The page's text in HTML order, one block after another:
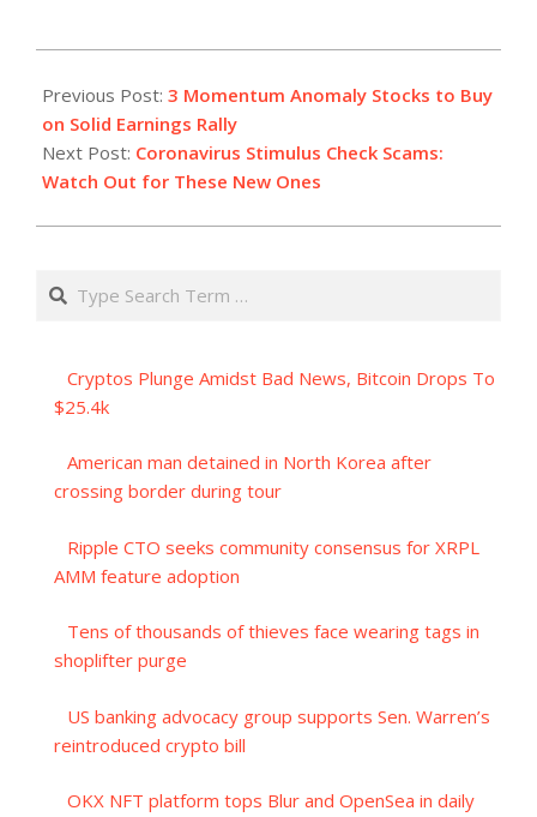
07-
20
Previous Post: 3 Momentum Anomaly Stocks to Buy
on Solid Earnings Rally
Next Post: Coronavirus Stimulus Check Scams:
Watch Out for These New Ones
Search
Cryptos Plunge Amidst Bad News, Bitcoin Drops To
$25.4k
American man detained in North Korea after
crossing border during tour
Ripple CTO seeks community consensus for XRPL
AMM feature adoption
Tens of thousands of thieves face wearing tags in
shoplifter purge
US banking advocacy group supports Sen. Warren’s
reintroduced crypto bill
OKX NFT platform tops Blur and OpenSea in daily